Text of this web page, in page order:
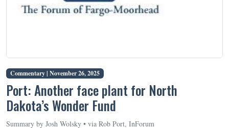
Commentary | November 26, 2025
Port: Another face plant for North
Dakota’s Wonder Fund
Summary by Josh Wolsky • via Rob Port, InForum